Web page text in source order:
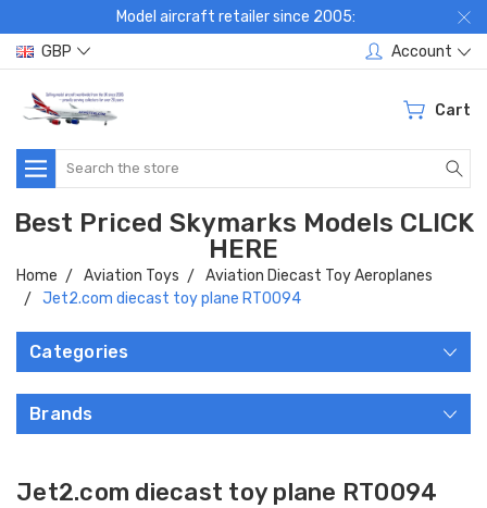
Model aircraft retailer since 2005:
GBP
Account
Cart
Search
Best Priced Skymarks Models CLICK
HERE
Home Aviation Toys
Aviation Diecast Toy Aeroplanes
Jet2.com diecast toy plane RT0094
Categories
Brands
Jet2.com diecast toy plane RT0094